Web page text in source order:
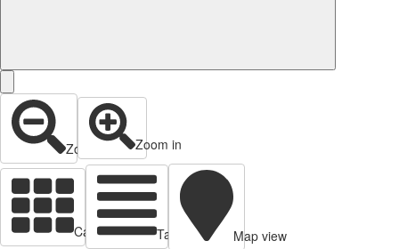
Zoom out Zoom in
Cards view Table view
Map view